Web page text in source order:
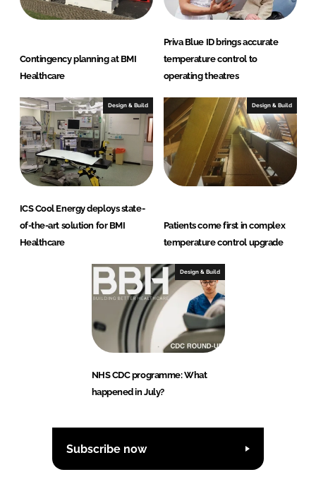
Contingency planning at BMI
Healthcare
Priva Blue ID brings accurate
temperature control to
operating theatres
Design & Build
ICS Cool Energy deploys state-
of-the-art solution for BMI
Healthcare
Design & Build
Patients come first in complex
temperature control upgrade
Design & Build
NHS CDC programme: What
happened in July?
Subscribe now